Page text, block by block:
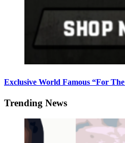
Exclusive World Famous “For
Trending News